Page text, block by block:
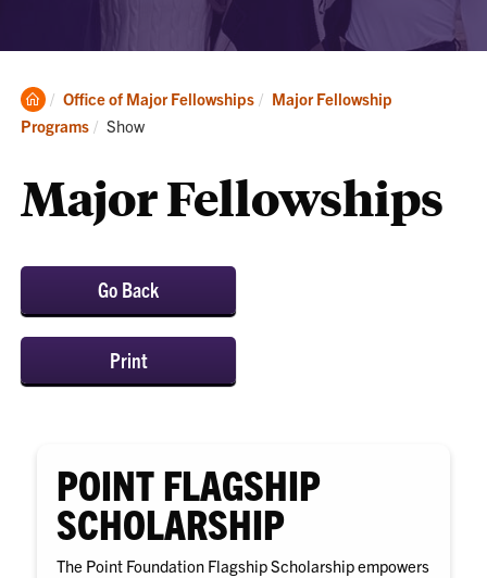
Clemson
Home
Office of Major Fellowships
Major Fellowship
Programs
Current:
Show
Major Fellowships
Go Back
Print
POINT FLAGSHIP
SCHOLARSHIP
The Point Foundation Flagship Scholarship empowers